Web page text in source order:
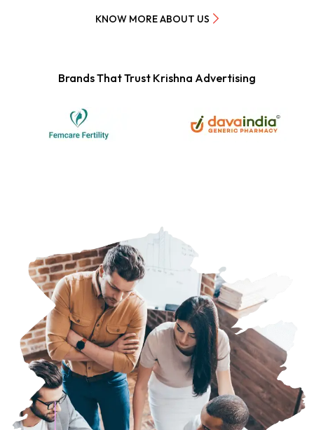
KNOW MORE ABOUT US
Brands That Trust Krishna Advertising